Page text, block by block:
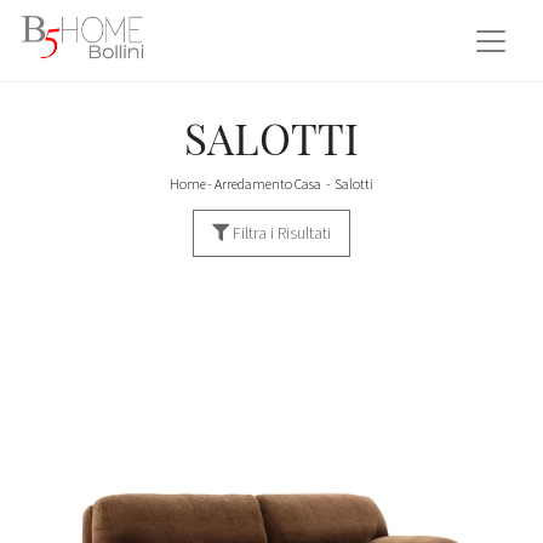
SALOTTI
Home- Arredamento Casa - Salotti
Filtra i Risultati